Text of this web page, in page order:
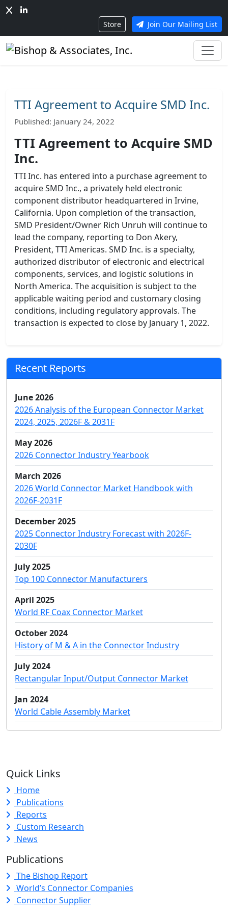
Store Join Our Mailing List
TTI Agreement to Acquire SMD Inc.
Published: January 24, 2022
TTI Agreement to Acquire SMD
Inc.
TTI Inc. has entered into a purchase agreement to
acquire SMD Inc., a privately held electronic
component distributor headquartered in Irvine,
California. Upon completion of the transaction,
SMD President/Owner Rich Unruh will continue to
lead the company, reporting to Don Akery,
President, TTI Americas. SMD Inc. is a specialty,
authorized distributor of electronic and electrical
components, services, and logistic solutions in
North America. The acquisition is subject to the
applicable waiting period and customary closing
conditions, including regulatory approvals. The
transaction is expected to close by January 1, 2022.
Recent Reports
June 2026
2026 Analysis of the European Connector Market
2024, 2025, 2026F & 2031F
May 2026
2026 Connector Industry Yearbook
March 2026
2026 World Connector Market Handbook with
2026F-2031F
December 2025
2025 Connector Industry Forecast with 2026F-
2030F
July 2025
Top 100 Connector Manufacturers
April 2025
World RF Coax Connector Market
October 2024
History of M & A in the Connector Industry
July 2024
Rectangular Input/Output Connector Market
Jan 2024
World Cable Assembly Market
Quick Links
Home
Publications
Reports
Custom Research
News
Publications
The Bishop Report
World’s Connector Companies
Connector Supplier